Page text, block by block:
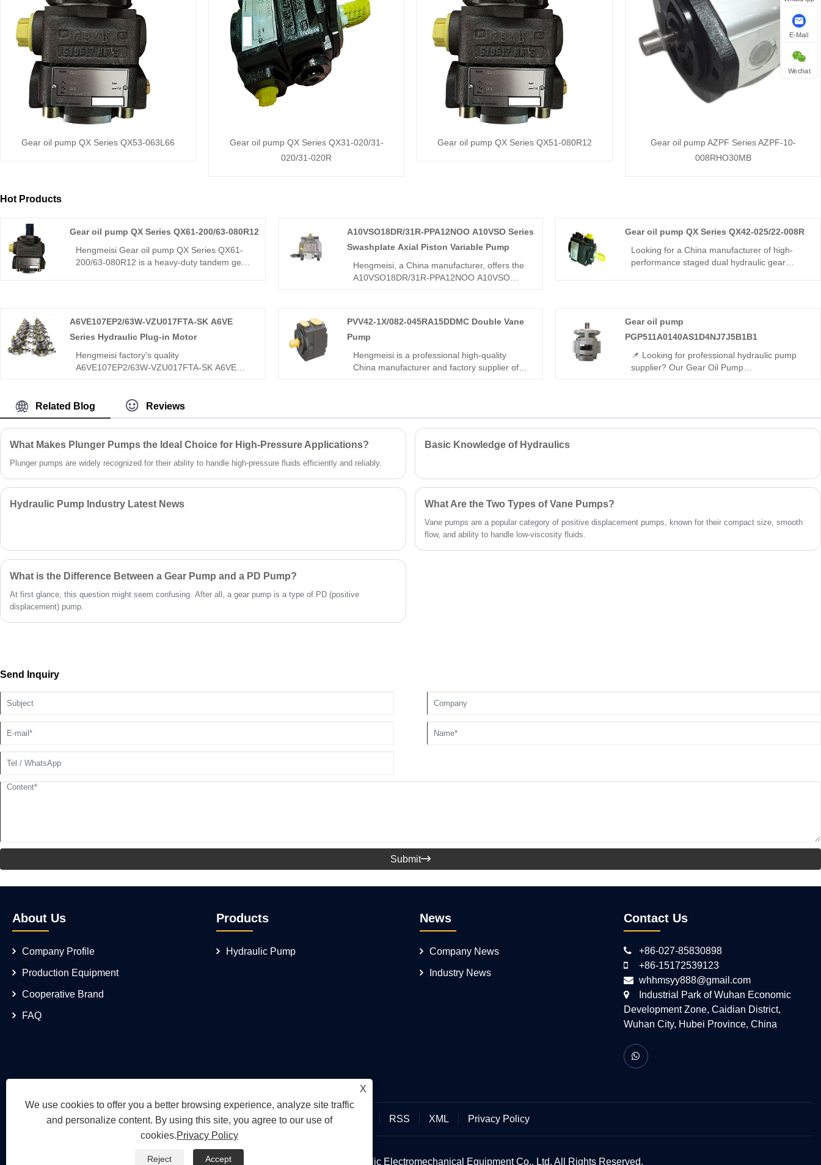
Gear oil pump QX Series QX53-063L66
Gear oil pump QX Series QX31-020/31-
020/31-020R
Gear oil pump QX Series QX51-080R12
Gear oil pump AZPF Series AZPF-10-
008RHO30MB
Hot Products
Gear oil pump QX Series QX61-200/63-080R12
Hengmeisi Gear oil pump QX Series QX61-
200/63-080R12 is a heavy-duty tandem gear
hydraulic systems like injection molding and
die-casting.
A10VSO18DR/31R-PPA12NOO A10VSO Series
Swashplate Axial Piston Variable Pump
Hengmeisi, a China manufacturer, offers the
A10VSO18DR/31R-PPA12NOO A10VSO
pressure control, compact size, low noise,
and fast response. Unlike heavy-duty bent-
axis models, this upgraded 31R lightweight
pump supports through-shaft tandem
installation and stable open-loop
Gear oil pump QX Series QX42-025/22-008R
Looking for a China manufacturer of high-
performance staged dual hydraulic gear
control,and -22℃~113℃ wide temperature
tolerance. It is suitable for medium precision
A6VE107EP2/63W-VZU017FTA-SK A6VE
Series Hydraulic Plug-in Motor
Hengmeisi factory's quality
A6VE107EP2/63W-VZU017FTA-SK A6VE
ultra-high 400bar rated working pressure, and
integrated modular valve group structure,
specially optimized for heavy-duty mobile
machinery closed and open hydraulic circuits.
Different from conventional fixed-stroke
hydraulic motors, the A6VE107EP2/63W-
VZU017FTA-SK supports stepless
displacement adjustment from maximum to
zero, delivering flexible high-torque and high-
PVV42-1X/082-045RA15DDMC Double Vane
Pump
Hengmeisi is a professional high-quality
China manufacturer and factory supplier of
unloading structure and symmetrical balance
design, supporting stable 210bar high-
pressure operation with ultra-low wear and
low flow pulsation. Featuring interchangeable
pump core, compact integrated structure and
long service life, it perfectly fits complex dual-
power hydraulic systems.
Gear oil pump
PGP511A0140AS1D4NJ7J5B1B1
📌 Looking for professional hydraulic pump
supplier? Our Gear Oil Pump
products, and we also provide original
Rexroth version.
Related Blog Reviews
What Makes Plunger Pumps the Ideal Choice for High-Pressure Applications?
Plunger pumps are widely recognized for their ability to handle high-pressure fluids efficiently and reliably.
Basic Knowledge of Hydraulics
Hydraulic Pump Industry Latest News What Are the Two Types of Vane Pumps?
Vane pumps are a popular category of positive displacement pumps, known for their compact size, smooth
flow, and ability to handle low-viscosity fluids.
What is the Difference Between a Gear Pump and a PD Pump?
At first glance, this question might seem confusing. After all, a gear pump is a type of PD (positive
displacement) pump.
Send Inquiry
Submit
About Us
Company Profile
Production Equipment
Cooperative Brand
FAQ
Products
Hydraulic Pump
News
Company News
Industry News
Contact Us
+86-027-85830898
+86-15172539123
whhmsyy888@gmail.com
Industrial Park of Wuhan Economic
Development Zone, Caidian District,
Wuhan City, Hubei Province, China
Links RSS XML Privacy Policy
Copyright © 2026 Wuhan Hengmeisi Hydraulic Electromechanical Equipment Co., Ltd. All Rights Reserved.
E-Mail
Wechat
X
We use cookies to offer you a better browsing experience, analyze site traffic
and personalize content. By using this site, you agree to our use of
cookies.Privacy Policy
Reject Accept